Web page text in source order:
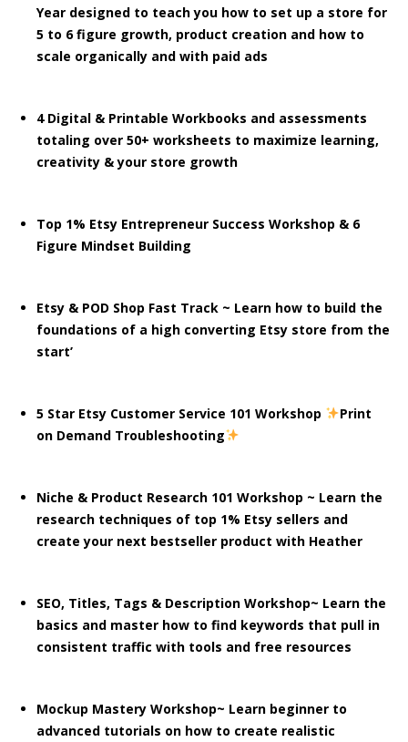
Year designed to teach you how to set up a store for
5 to 6 figure growth, product creation and how to
scale organically and with paid ads
4 Digital & Printable Workbooks and assessments
totaling over 50+ worksheets to maximize learning,
creativity & your store growth
Top 1% Etsy Entrepreneur Success Workshop & 6
Figure Mindset Building
Etsy & POD Shop Fast Track ~ Learn how to build the
foundations of a high converting Etsy store from the
start’
5 Star Etsy Customer Service 101 Workshop
Print
on Demand Troubleshooting
Niche & Product Research 101 Workshop ~ Learn the
research techniques of top 1% Etsy sellers and
create your next bestseller product with Heather
SEO, Titles, Tags & Description Workshop~ Learn the
basics and master how to find keywords that pull in
consistent traffic with tools and free resources
Mockup Mastery Workshop~ Learn beginner to
advanced tutorials on how to create realistic